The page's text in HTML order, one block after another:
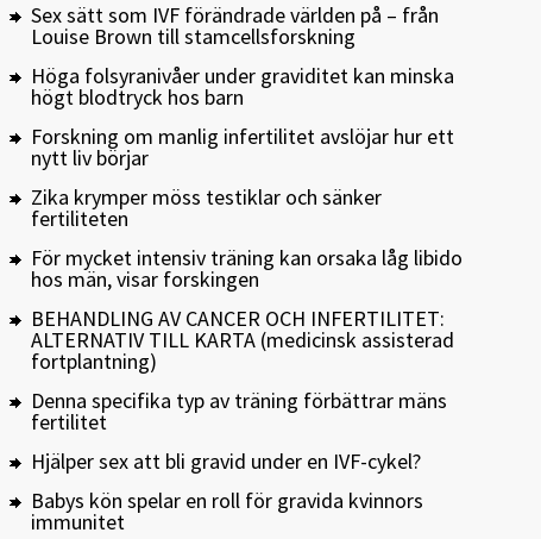
Sex sätt som IVF förändrade världen på – från
Louise Brown till stamcellsforskning
Höga folsyranivåer under graviditet kan minska
högt blodtryck hos barn
Forskning om manlig infertilitet avslöjar hur ett
nytt liv börjar
Zika krymper möss testiklar och sänker
fertiliteten
För mycket intensiv träning kan orsaka låg libido
hos män, visar forskingen
BEHANDLING AV CANCER OCH INFERTILITET:
ALTERNATIV TILL KARTA (medicinsk assisterad
fortplantning)
Denna specifika typ av träning förbättrar mäns
fertilitet
Hjälper sex att bli gravid under en IVF-cykel?
Babys kön spelar en roll för gravida kvinnors
immunitet